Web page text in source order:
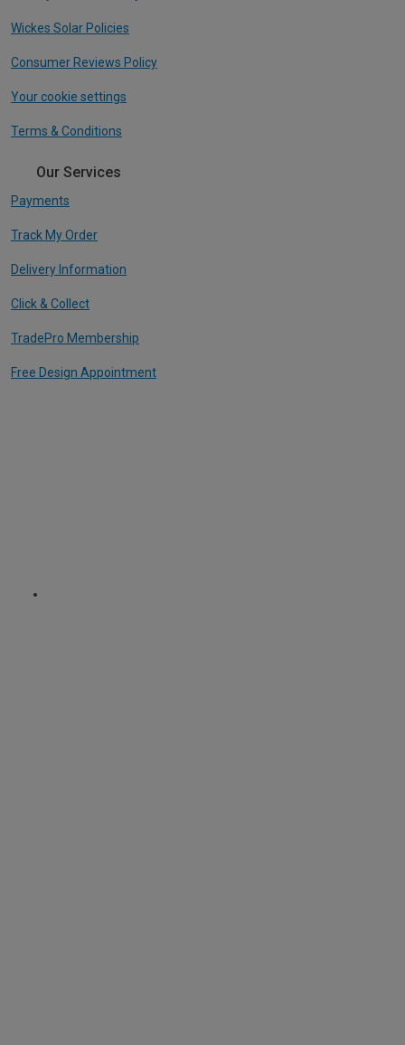
Wickes Solar Policies
Consumer Reviews Policy
Your cookie settings
Terms & Conditions
Our Services
Payments
Track My Order
Delivery Information
Click & Collect
TradePro Membership
Free Design Appointment